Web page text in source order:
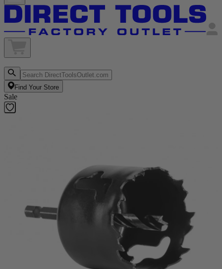
Find Your Store
Sale